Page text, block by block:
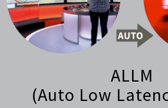
ALLM
(Auto Low